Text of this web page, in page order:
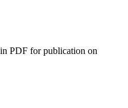
PDF for publication on